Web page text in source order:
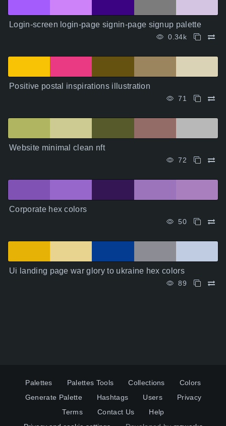
Login-screen login-page signin-page signup palette
0.34k
Positive postal inspirations illustration
71
Website minimal clean nft
72
Corporate hex colors
50
Ui landing page war glory to ukraine hex colors
89
Palettes Palettes Tools Collections
Colors
Generate Palette
Hashtags Users
Privacy
Terms
Contact Us
Help